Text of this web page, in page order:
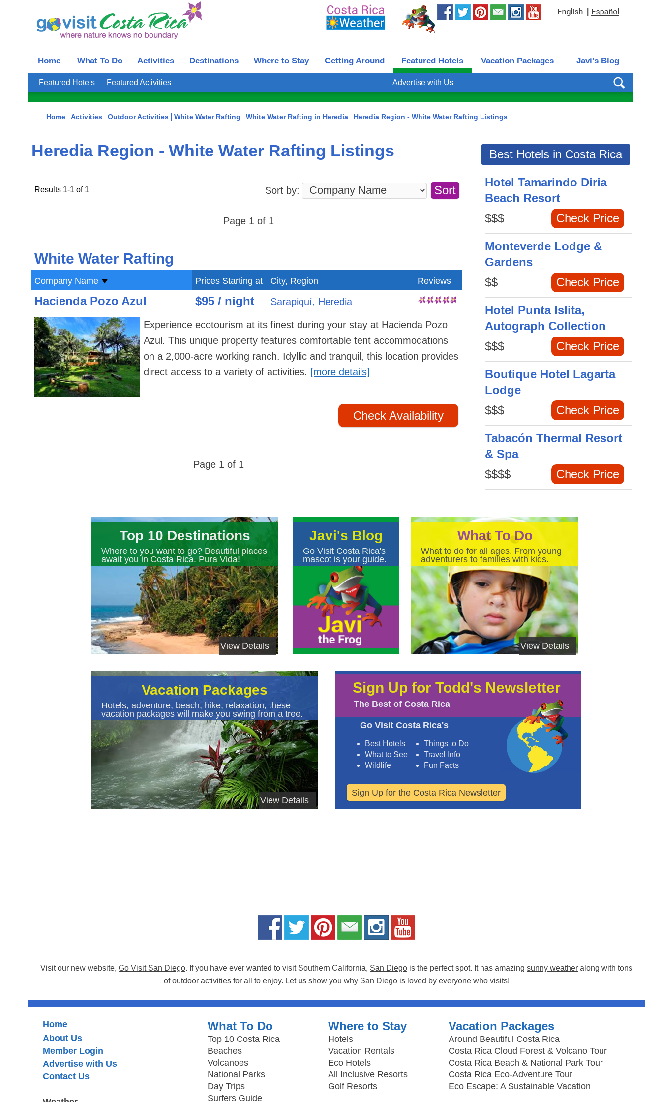
Home What To Do Activities Destinations Where to Stay Getting Around Featured Hotels Vacation Packages Javi's Blog
Featured Hotels Featured Activities Advertise with Us
Home Activities Outdoor Activities White Water Rafting White Water Rafting in Heredia Heredia Region - White Water Rafting Listings
Heredia Region - White Water Rafting Listings
Results 1-1 of 1 Sort by:
Page 1 of 1
White Water Rafting
Company Name Prices Starting at City, Region Reviews
Hacienda Pozo Azul $95 / night Sarapiquí, Heredia
Experience ecotourism at its finest during your stay at Hacienda Pozo
Azul. This unique property features comfortable tent accommodations
on a 2,000-acre working ranch. Idyllic and tranquil, this location provides
direct access to a variety of activities. [more details]
Check Availability
Page 1 of 1
Best Hotels in Costa Rica
Hotel Tamarindo Diria
Beach Resort
$$$
Check Price
Monteverde Lodge &
Gardens
$$
Check Price
Hotel Punta Islita,
Autograph Collection
$$$
Check Price
Boutique Hotel Lagarta
Lodge
$$$
Check Price
Tabacón Thermal Resort
& Spa
$$$$
Check Price
Top 10 Destinations
Where to you want to go? Beautiful places
await you in Costa Rica. Pura Vida!
View Details
Javi's Blog
Go Visit Costa Rica's
mascot is your guide.
What To Do
What to do for all ages. From young
adventurers to families with kids.
View Details
Vacation Packages
Hotels, adventure, beach, hike, relaxation, these
vacation packages will make you swing from a tree.
View Details
Sign Up for Todd's Newsletter
The Best of Costa Rica
Go Visit Costa Rica's
Best Hotels
Things to Do
What to See
Travel Info
Wildlife
Fun Facts
Sign Up for the Costa Rica Newsletter
Visit our new website, Go Visit San Diego. If you have ever wanted to visit Southern California, San Diego is the perfect spot. It has amazing sunny weather along with tons
of outdoor activities for all to enjoy. Let us show you why San Diegois loved by everyone who visits!
Home
About Us
Member Login
Advertise with Us
Contact Us
What To Do
Top 10 Costa Rica
Beaches
Volcanoes
National Parks
Day Trips
Surfers Guide
Where to Stay
Hotels
Vacation Rentals
Eco Hotels
All Inclusive Resorts
Golf Resorts
Vacation Packages
Around Beautiful Costa Rica
Costa Rica Cloud Forest & Volcano Tour
Costa Rica Beach & National Park Tour
Costa Rica Eco-Adventure Tour
Eco Escape: A Sustainable Vacation